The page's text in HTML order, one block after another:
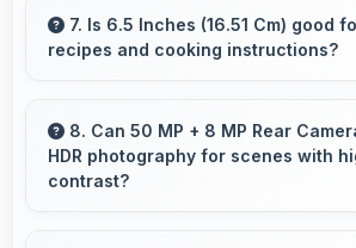
attractive colors and design
choices that match personal
7. Is 6.5 Inches (16.51 Cm) good
recipes and cooking instructions?
clearly making cooking
follow in kitchen.
8. Can 50 MP + 8 MP Rear
HDR photography for scenes with
contrast?